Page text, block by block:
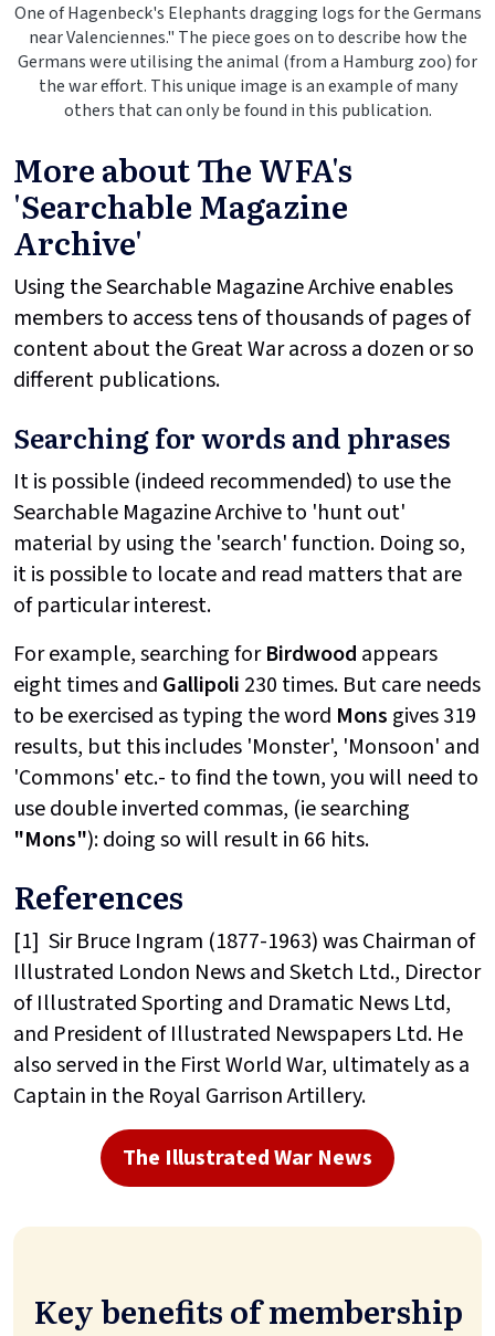
One of Hagenbeck's Elephants dragging logs for the Germans
near Valenciennes." The piece goes on to describe how the
Germans were utilising the animal (from a Hamburg zoo) for
the war effort. This unique image is an example of many
others that can only be found in this publication.
More about The WFA's
'Searchable Magazine
Archive'
Using the Searchable Magazine Archive enables
members to access tens of thousands of pages of
content about the Great War across a dozen or so
different publications.
Searching for words and phrases
It is possible (indeed recommended) to use the
Searchable Magazine Archive to 'hunt out'
material by using the 'search' function. Doing so,
it is possible to locate and read matters that are
of particular interest.
For example, searching forBirdwood appears
eight times and Gallipoli 230 times. But care needs
to be exercised as typing the word Mons gives 319
results, but this includes 'Monster', 'Monsoon' and
'Commons' etc.- to find the town, you will need to
use double inverted commas, (ie searching
"Mons"): doing so will result in 66 hits.
References
[1] Sir Bruce Ingram (1877-1963) was Chairman of
Illustrated London News and Sketch Ltd., Director
of Illustrated Sporting and Dramatic News Ltd,
and President of Illustrated Newspapers Ltd. He
also served in the First World War, ultimately as a
Captain in the Royal Garrison Artillery.
The Illustrated War News
Key benefits of membership